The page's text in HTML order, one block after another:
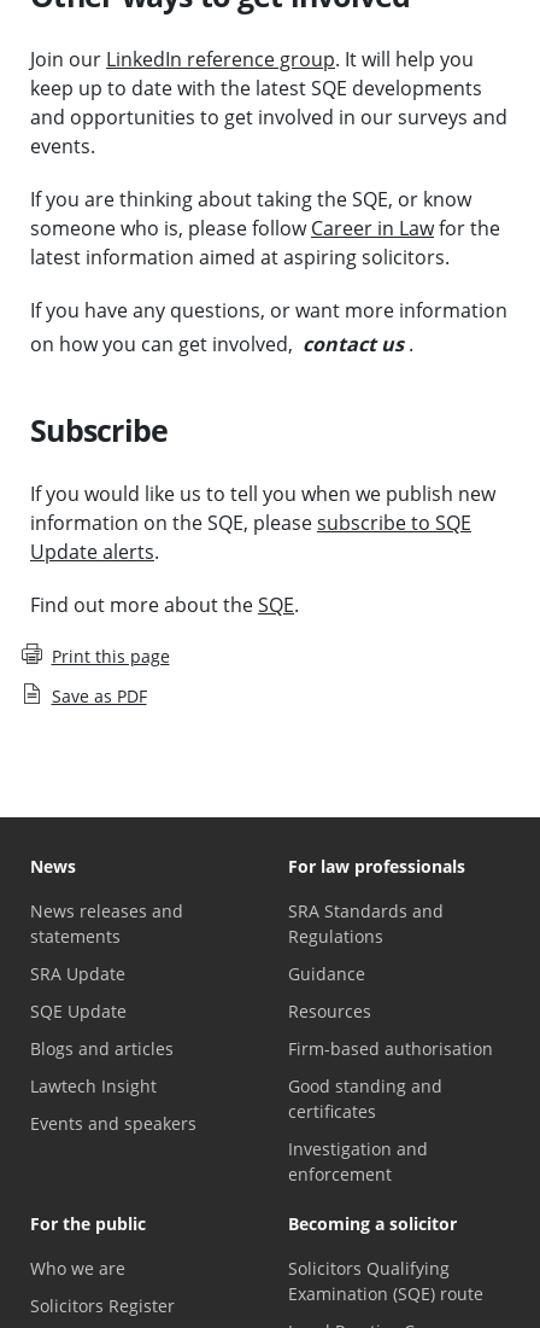
Join our LinkedIn reference group. It will help you
keep up to date with the latest SQE developments
and opportunities to get involved in our surveys and
events.
If you are thinking about taking the SQE, or know
someone who is, please followCareer in Lawfor the
latest information aimed at aspiring solicitors.
If you have any questions, or want more information
on how you can get involved, contact us .
Subscribe
If you would like us to tell you when we publish new
information on the SQE, pleasesubscribe to SQE
Update alerts.
Find out more about theSQE.
Print this page
Save as PDF
News
News releases and
statements
SRA Update
SQE Update
Blogs and articles
Lawtech Insight
Events and speakers
For law professionals
SRA Standards and
Regulations
Guidance
Resources
Firm-based authorisation
Good standing and
certificates
Investigation and
enforcement
For the public
Who we are
Solicitors Register
Becoming a solicitor
Solicitors Qualifying
Examination (SQE) route